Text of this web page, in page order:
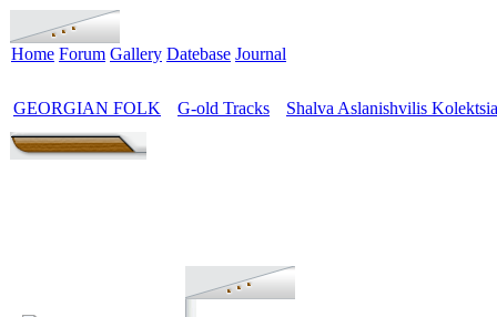
Home Forum Gallery Datebase Journal
GEORGIAN FOLK G-old Tracks Shalva Aslanishvilis Kolektsia